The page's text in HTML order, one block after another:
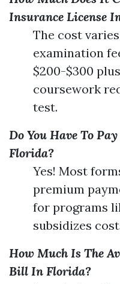
Insurance License
The cost
examination
$200-$300
coursework
test.
Do You Have To
Florida?
Yes! Most
premium
for programs
subsidizes
How Much Is The
Bill In Florida?